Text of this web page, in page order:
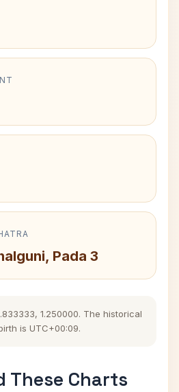
Pada 3
1.250000. The historical
is UTC+00:09.
These Charts